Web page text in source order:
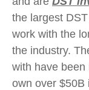
the largest
work with the
the industry.
with have been
own over $50B